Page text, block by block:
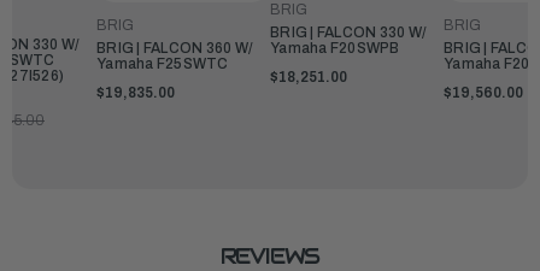
330 W/
BRIG
BRIG | FALCON 360 W/
Yamaha F25SWTC
$19,835.00
BRIG
BRIG | FALCON 330 W/
Yamaha F20SWPB
$18,251.00
BRIG
BRIG |
Yamaha
$19,560.00
REVIEWS